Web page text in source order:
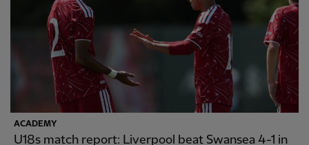
ACADEMY
U18s match report: Liverpool beat Swansea 4-1 in